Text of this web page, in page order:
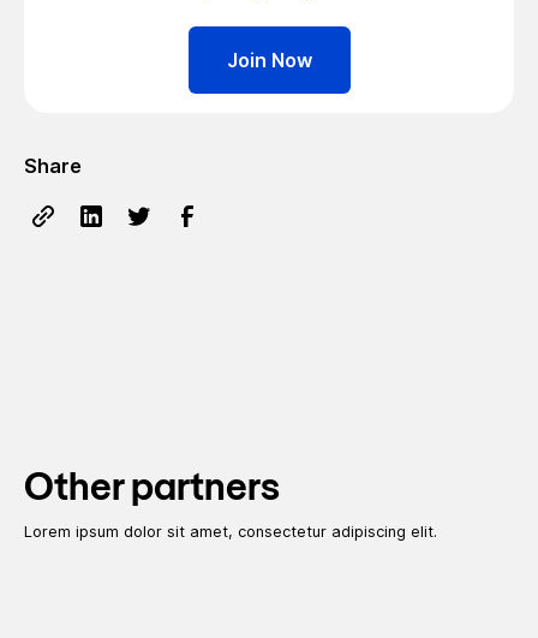
Share
Other partners
Lorem ipsum dolor sit amet, consectetur adipiscing elit.